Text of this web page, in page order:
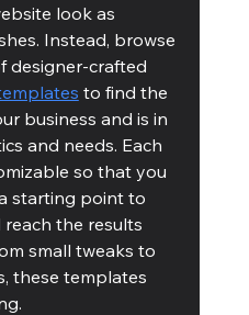
look as
Instead, browse
designer-crafted
to find the
business and is in
and needs. Each
so that you
starting point to
the results
small tweaks to
these templates